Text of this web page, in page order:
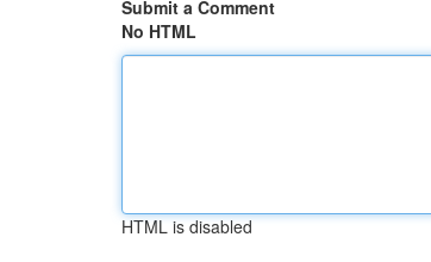
Submit a Comment
No HTML
HTML is disabled